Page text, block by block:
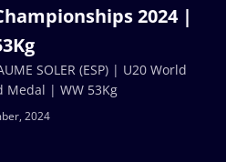
2024 |
2024
SOLER (ESP) | U20 World
Medal | WW 53Kg